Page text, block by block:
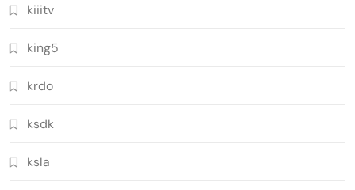
kiiitv
king5
krdo
ksdk
ksla